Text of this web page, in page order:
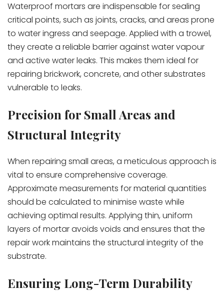
Waterproof mortars are indispensable for sealing
critical points, such as joints, cracks, and areas prone
to water ingress and seepage. Applied with a trowel,
they create a reliable barrier against water vapour
and active water leaks. This makes them ideal for
repairing brickwork, concrete, and other substrates
vulnerable to leaks.
Precision for Small Areas and
Structural Integrity
When repairing small areas, a meticulous approach is
vital to ensure comprehensive coverage.
Approximate measurements for material quantities
should be calculated to minimise waste while
achieving optimal results. Applying thin, uniform
layers of mortar avoids voids and ensures that the
repair work maintains the structural integrity of the
substrate.
Ensuring Long-Term Durability